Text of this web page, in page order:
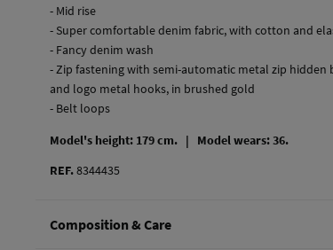
- Mid rise
- Super comfortable denim fabric, with cotton and
- Fancy denim wash
- Zip fastening with semi-automatic metal zip hidden
and logo metal hooks, in brushed gold
- Belt loops
Model's height: 179 cm. | Model wears: 36.
REF.8344435
Composition & Care